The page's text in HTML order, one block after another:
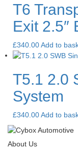
T6
Exit 2.5″
£340.00Add to
T5.1 2.0
System
£340.00Add to
About Us